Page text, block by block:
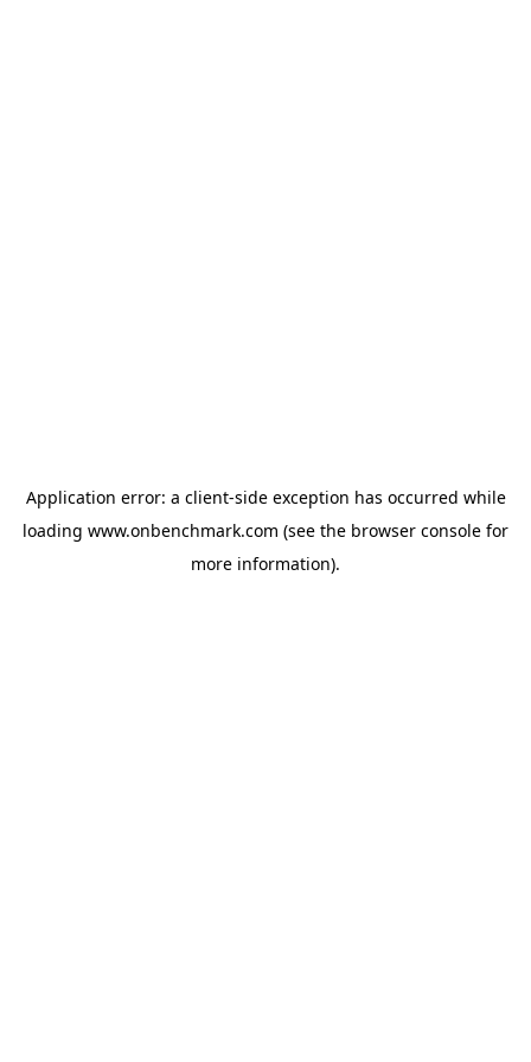
Application error: a client-side exception has occurred while
loading www.onbenchmark.com (see the browser console for
more information).